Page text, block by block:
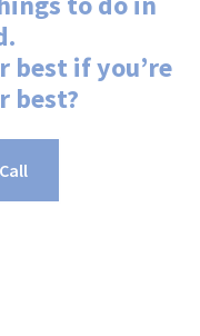
best if you’re
best?